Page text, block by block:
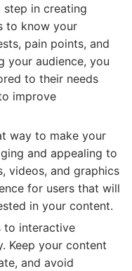
step in creating
to know your
pain points, and
your audience, you
to their needs
improve
way to make your
and appealing to
videos, and graphics
for users that will
in your content.
to interactive
Keep your content
and avoid